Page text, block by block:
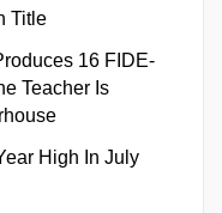
Title
16 FIDE-
Teacher Is
High In July